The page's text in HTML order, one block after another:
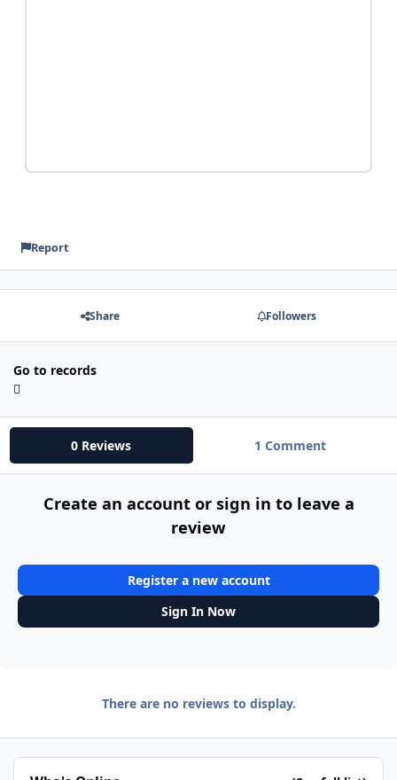
Report
Share Followers
Go to records
0 Reviews 1 Comment
Create an account or sign in to leave a
review
Register a new account
Sign In Now
There are no reviews to display.